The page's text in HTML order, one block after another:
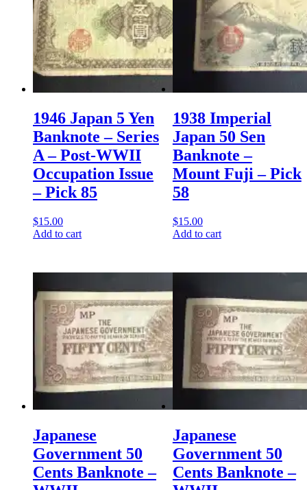
1946 Japan 5 Yen
Banknote – Series
A – Post-WWII
Occupation Issue
– Pick 85
$15.00
Add to cart
1938 Imperial
Japan 50 Sen
Banknote –
Mount Fuji – Pick
58
$15.00
Add to cart
Japanese
Government 50
Cents Banknote –
Japanese
Government 50
Cents Banknote –